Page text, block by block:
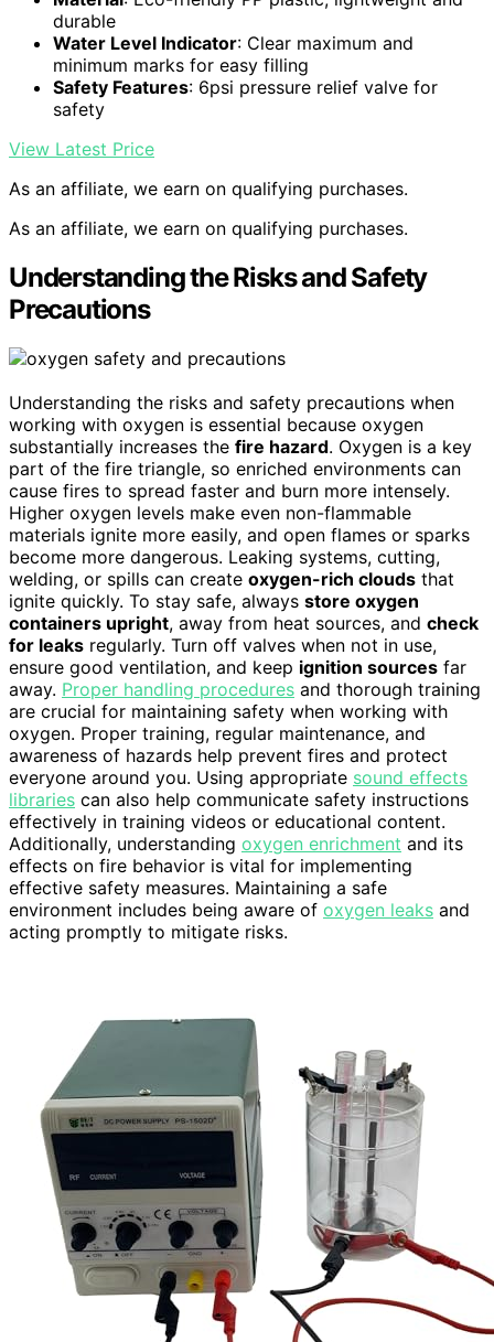
durable
Water Level Indicator: Clear maximum and
minimum marks for easy filling
Safety Features: 6psi pressure relief valve for
safety
View Latest Price
As an affiliate, we earn on qualifying purchases.
As an affiliate, we earn on qualifying purchases.
Understanding the Risks and Safety
Precautions
Understanding the risks and safety precautions when
working with oxygen is essential because oxygen
substantially increases the fire hazard. Oxygen is a key
part of the fire triangle, so enriched environments can
cause fires to spread faster and burn more intensely.
Higher oxygen levels make even non-flammable
materials ignite more easily, and open flames or sparks
become more dangerous. Leaking systems, cutting,
welding, or spills can create oxygen-rich clouds that
ignite quickly. To stay safe, always store oxygen
containers upright, away from heat sources, and check
for leaks regularly. Turn off valves when not in use,
ensure good ventilation, and keep ignition sources far
away. Proper handling procedures and thorough training
are crucial for maintaining safety when working with
oxygen. Proper training, regular maintenance, and
awareness of hazards help prevent fires and protect
everyone around you. Using appropriate sound effects
libraries can also help communicate safety instructions
effectively in training videos or educational content.
Additionally, understanding oxygen enrichment and its
effects on fire behavior is vital for implementing
effective safety measures. Maintaining a safe
environment includes being aware of oxygen leaks and
acting promptly to mitigate risks.